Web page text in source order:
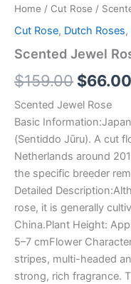
Home / Cut Rose /
Cut Rose, Dutch Roses,
Scented Jewel
$159.00 $66.00
Scented Jewel Rose
Basic
(Sentiddo Jūru). A cut
Netherlands around
the specific breeder
Detailed
rose, it is generally
China.Plant Height:
5–7 cmFlower
stripes, multi-headed
strong, rich fragrance.